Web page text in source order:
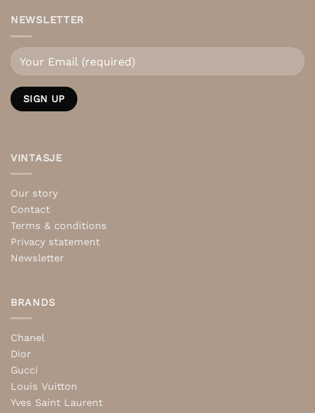
NEWSLETTER
VINTASJE
Our story
Contact
Terms & conditions
Privacy statement
Newsletter
BRANDS
Chanel
Dior
Gucci
Louis Vuitton
Yves Saint Laurent